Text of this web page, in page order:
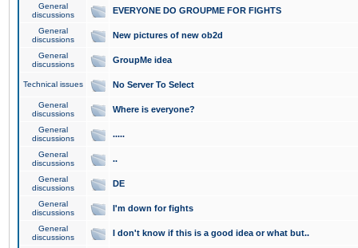
General
discussions
EVERYONE DO GROUPME FOR FIGHTS
General
discussions
New pictures of new ob2d
General
discussions
GroupMe idea
Technical issues No Server To Select
General
discussions
Where is everyone?
General
discussions
.....
General
discussions
..
General
discussions
DE
General
discussions
I'm down for fights
General
discussions
I don't know if this is a good idea or what but..